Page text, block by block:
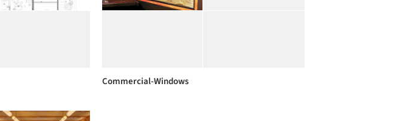
Commercial-Windows